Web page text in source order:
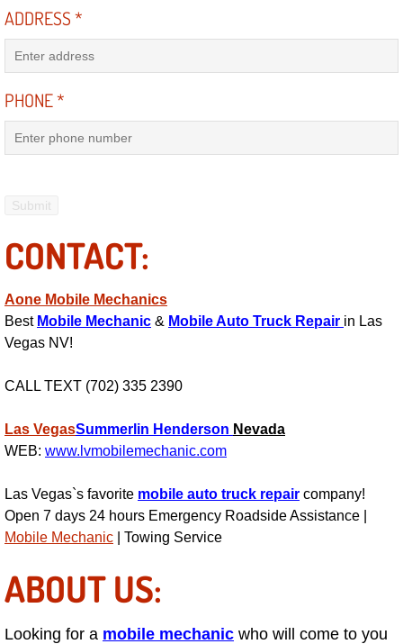
Driveline Repair Maintenance
Driveshaft U-Joint Repair Services
Electric Windows Repair Services
Emergency Gas Delivery Services
Emission Testing Services
Engine Management System
Engine Performance Check
Engine Repair Services
Engine Replacement Services
Engine Swap Services
Evaporator Repair Replacement
ADDRESS*
PHONE*
CONTACT:
Aone Mobile Mechanics
Best Mobile Mechanic & Mobile Auto Truck Repair in Las
Vegas NV!
CALL TEXT (702) 335 2390
Las VegasSummerlin Henderson Nevada
WEB: www.lvmobilemechanic.com
Las Vegas`s favorite mobile auto truck repair company!
Open 7 days 24 hours Emergency Roadside Assistance |
Mobile Mechanic | Towing Service
ABOUT US:
Looking for a mobile mechanic who will come to you